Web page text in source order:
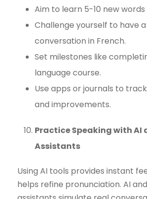
Aim to learn 5-10 new words
Challenge yourself to have
conversation in French.
Set milestones like
language course.
Use apps or journals to
and improvements.
Practice Speaking with AI
Assistants
Using AI tools provides instant
helps refine pronunciation. AI